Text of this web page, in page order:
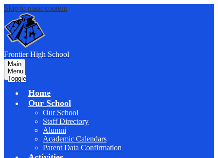
Skip to main content
Frontier High School
Main
Menu
Toggle
Home
Our School
Our School
Staff Directory
Alumni
Academic Calendars
Parent Data Confirmation